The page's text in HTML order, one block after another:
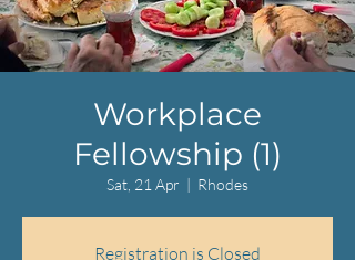
Workplace
Fellowship (1)
Sat, 21 Apr
  |
Rhodes
Registration is Closed